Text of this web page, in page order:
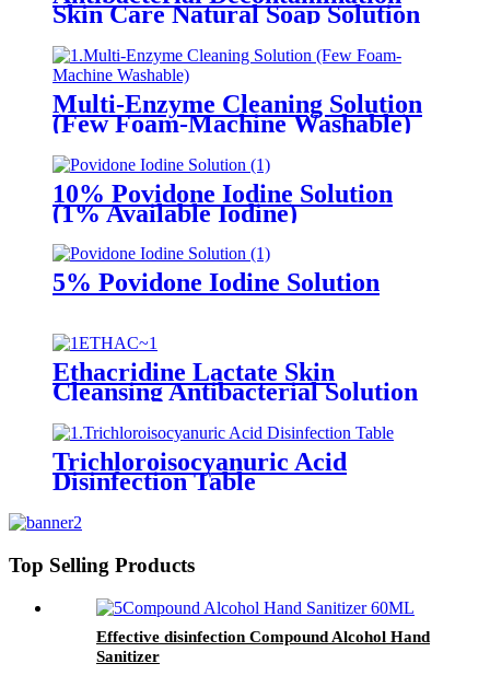
Skin Care Natural Soap Solution
Multi-Enzyme Cleaning Solution
(Few Foam-Machine Washable)
10% Povidone Iodine Solution
(1% Available Iodine)
5% Povidone Iodine Solution
Ethacridine Lactate Skin
Cleansing Antibacterial Solution
Trichloroisocyanuric Acid
Disinfection Table
Top Selling Products
Effective disinfection Compound Alcohol Hand
Sanitizer